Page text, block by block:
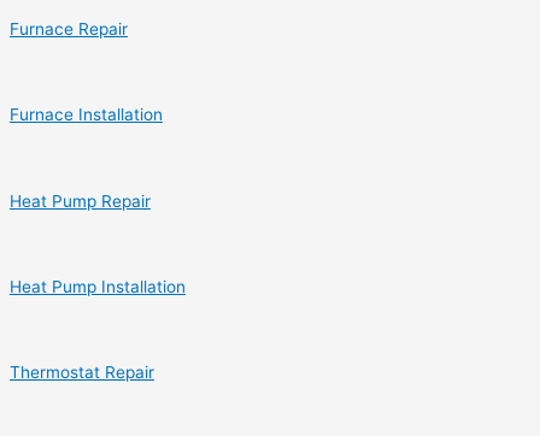
Furnace Repair
Furnace Installation
Heat Pump Repair
Heat Pump Installation
Thermostat Repair